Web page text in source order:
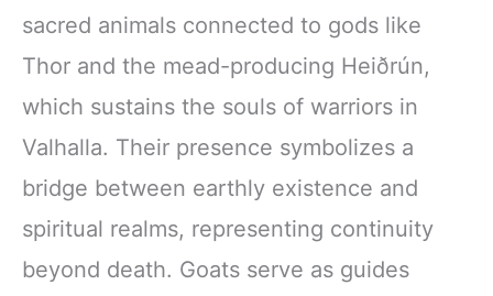
sacred animals connected to gods like
Thor and the mead-producing Heiðrún,
which sustains the souls of warriors in
Valhalla. Their presence symbolizes a
bridge between earthly existence and
spiritual realms, representing continuity
beyond death. Goats serve as guides